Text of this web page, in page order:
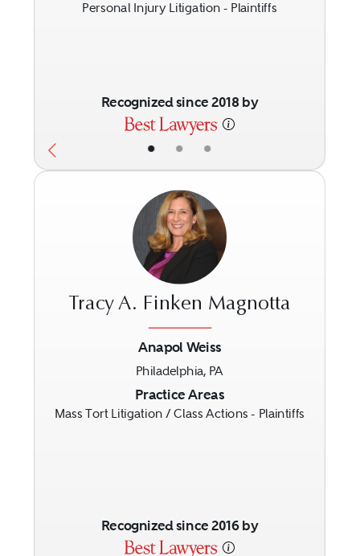
• • •
Personal Injury Litigation - Plaintiffs
Recognized since 2018 by
Tracy A. Finken Magnotta
Anapol Weiss
Philadelphia, PA
Practice Areas
Mass Tort Litigation / Class Actions - Plaintiffs
Recognized since 2016 by